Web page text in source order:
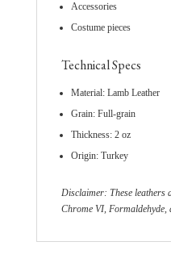
Accessories
Costume pieces
Technical Specs
Material: Lamb Leather
Grain: Full-grain
Thickness: 2 oz
Origin: Turkey
Disclaimer: These leathers
Chrome VI, Formaldehyde,